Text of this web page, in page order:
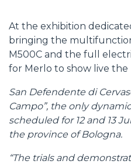
At the exhibition
bringing the
M500C and the full
for Merlo to show live the
San Defendente di
Campo”, the only
scheduled for 12 and 13
the province of Bologna.
“The trials and